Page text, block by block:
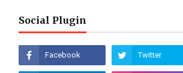
Social Plugin